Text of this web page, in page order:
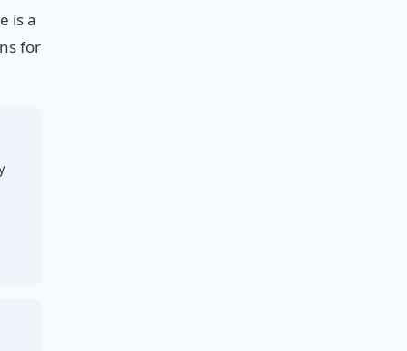
is a
for